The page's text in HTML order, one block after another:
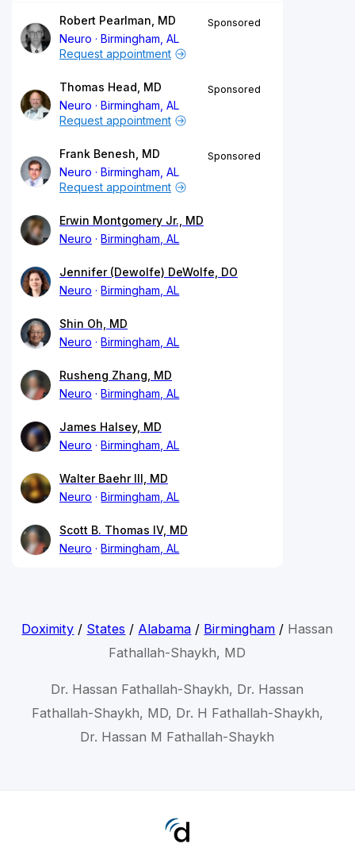
Robert Pearlman, MD
Neuro
Birmingham, AL
Sponsored
Request appointment
Thomas Head, MD
Neuro
Birmingham, AL
Sponsored
Request appointment
Frank Benesh, MD
Neuro
Birmingham, AL
Sponsored
Request appointment
Erwin Montgomery Jr., MD
Neuro
Birmingham, AL
Jennifer (Dewolfe) DeWolfe, DO
Neuro
Birmingham, AL
Shin Oh, MD
Neuro
Birmingham, AL
Rusheng Zhang, MD
Neuro
Birmingham, AL
James Halsey, MD
Neuro
Birmingham, AL
Walter Baehr III, MD
Neuro
Birmingham, AL
Scott B. Thomas IV, MD
Neuro
Birmingham, AL
Doximity / States / Alabama / Birmingham / Hassan
Fathallah-Shaykh, MD
Dr. Hassan Fathallah-Shaykh, Dr. Hassan
Fathallah-Shaykh, MD, Dr. H Fathallah-Shaykh,
Dr. Hassan M Fathallah-Shaykh